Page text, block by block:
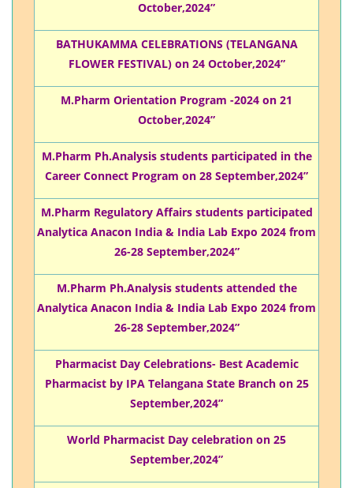
October,2024”
BATHUKAMMA CELEBRATIONS (TELANGANA
FLOWER FESTIVAL) on 24 October,2024”
M.Pharm Orientation Program -2024 on 21
October,2024”
M.Pharm Ph.Analysis students participated in the
Career Connect Program on 28 September,2024”
M.Pharm Regulatory Affairs students participated
Analytica Anacon India & India Lab Expo 2024 from
26-28 September,2024”
M.Pharm Ph.Analysis students attended the
Analytica Anacon India & India Lab Expo 2024 from
26-28 September,2024”
Pharmacist Day Celebrations- Best Academic
Pharmacist by IPA Telangana State Branch on 25
September,2024”
World Pharmacist Day celebration on 25
September,2024”